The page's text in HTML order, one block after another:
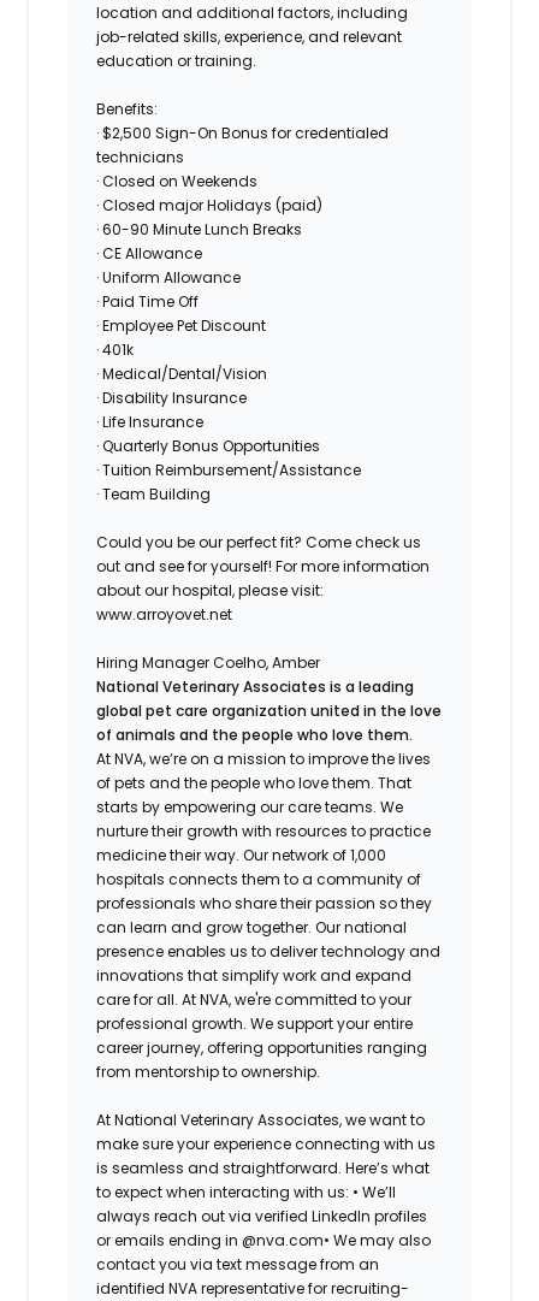
location and additional factors, including
job-related skills, experience, and relevant
education or training.
Benefits:
· $2,500 Sign-On Bonus for credentialed
technicians
· Closed on Weekends
· Closed major Holidays (paid)
· 60-90 Minute Lunch Breaks
· CE Allowance
· Uniform Allowance
· Paid Time Off
· Employee Pet Discount
· 401k
· Medical/Dental/Vision
· Disability Insurance
· Life Insurance
· Quarterly Bonus Opportunities
· Tuition Reimbursement/Assistance
· Team Building
Could you be our perfect fit? Come check us
out and see for yourself! For more information
about our hospital, please visit:
www.arroyovet.net
Hiring ManagerCoelho, Amber
National Veterinary Associates is a leading
global pet care organization united in the love
of animals and the people who love them.
At NVA, we’re on a mission to improve the lives
of pets and the people who love them. That
starts by empowering our care teams. We
nurture their growth with resources to practice
medicine their way. Our network of 1,000
hospitals connects them to a community of
professionals who share their passion so they
can learn and grow together. Our national
presence enables us to deliver technology and
innovations that simplify work and expand
care for all. At NVA, we're committed to your
professional growth. We support your entire
career journey, offering opportunities ranging
from mentorship to ownership.
At National Veterinary Associates, we want to
make sure your experience connecting with us
is seamless and straightforward. Here’s what
to expect when interacting with us: • We’ll
always reach out via verified LinkedIn profiles
or emails ending in @nva.com• We may also
contact you via text message from an
identified NVA representative for recruiting-